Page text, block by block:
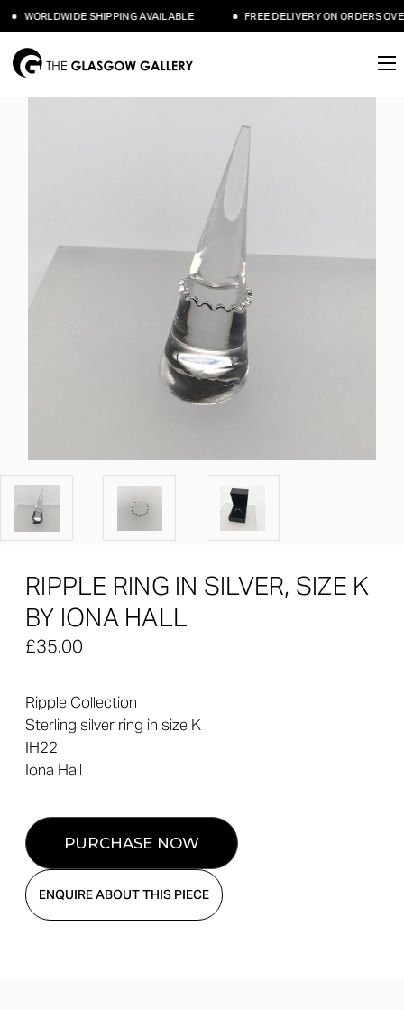
WORLDWIDE SHIPPING AVAILABLE FREE DELIVERY ON ORDERS
RIPPLE RING IN SILVER, SIZE K
BY IONA HALL
£35.00
Ripple Collection
Sterling silver ring in size K
IH22
Iona Hall
ENQUIRE ABOUT THIS PIECE